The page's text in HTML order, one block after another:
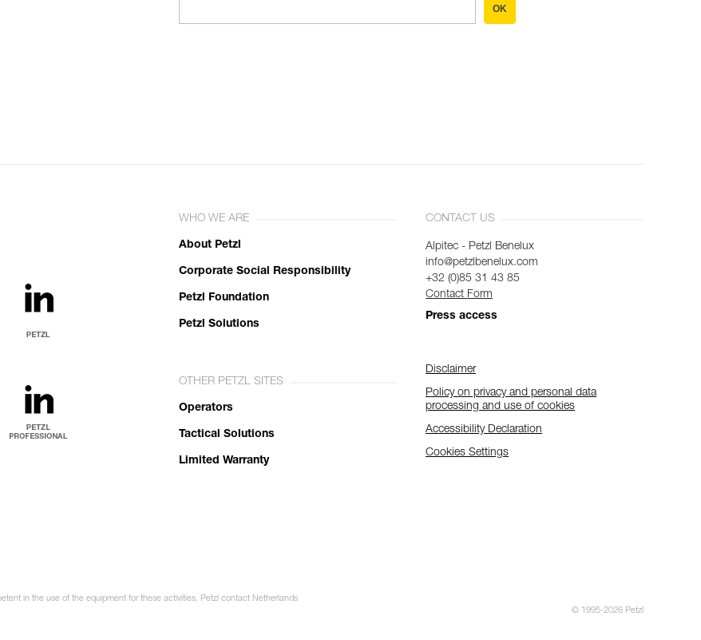
OK
WHO WE ARE
About Petzl
Corporate Social Responsibility
Petzl Foundation
Petzl Solutions
OTHER PETZL SITES
Operators
Tactical Solutions
Limited Warranty
CONTACT US
Alpitec - Petzl Benelux
info@petzlbenelux.com
+32 (0)85 31 43 85
Contact Form
Press access
Disclaimer
Policy on privacy and personal data
processing and use of cookies
Accessibility Declaration
Cookies Settings
in the use of the equipment for these activities. Petzl contact Netherlands
© 1995-2026 Petzl